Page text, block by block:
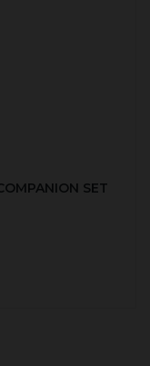
SET